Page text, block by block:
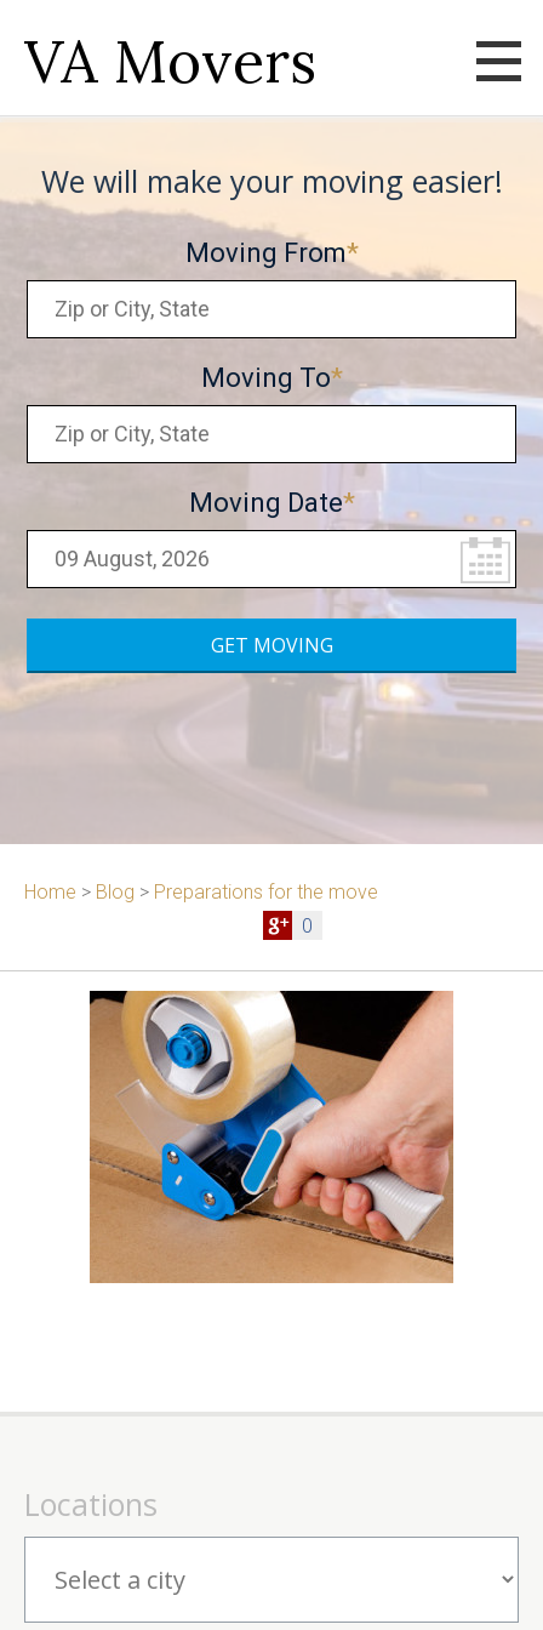
VA Movers
We will make your moving easier!
Moving From
Moving To
Moving Date
Home > Blog > Preparations for the move
0
Locations